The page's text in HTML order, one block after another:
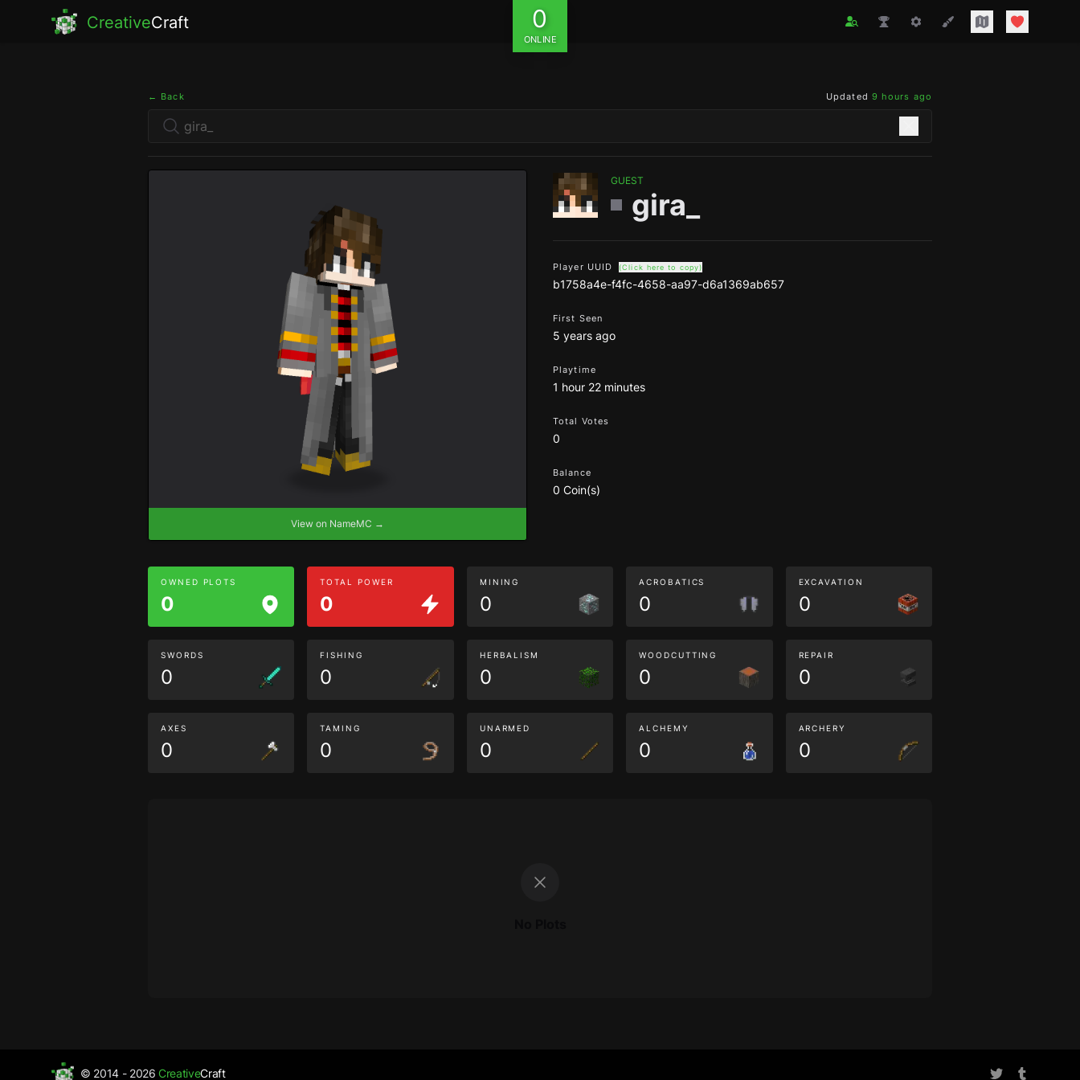
CreativeCraft 0
ONLINE
← Back Updated 9 hours ago
View on NameMC →
GUEST
gira_
Player UUID (Click here to copy)
b1758a4e-f4fc-4658-aa97-d6a1369ab657
First Seen
5 years ago
Playtime
1 hour 22 minutes
Total Votes
0
Balance
0 Coin(s)
OWNED PLOTS
0
TOTAL POWER
0
MINING
0
ACROBATICS
0
EXCAVATION
0
SWORDS
0
FISHING
0
HERBALISM
0
WOODCUTTING
0
REPAIR
0
AXES
0
TAMING
0
UNARMED
0
ALCHEMY
0
ARCHERY
0
© 2014 - 2026CreativeCraft